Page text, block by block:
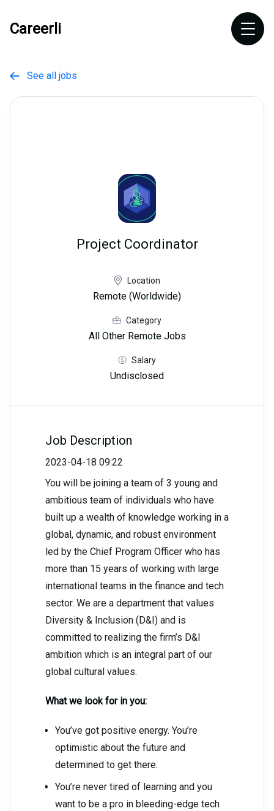
Careerli
 See all jobs
Project Coordinator
Location
Remote (Worldwide)
Category
All Other Remote Jobs
Salary
Undisclosed
Job Description
2023-04-18 09:22
You will be joining a team of 3 young and
ambitious team of individuals who have
built up a wealth of knowledge working in a
global, dynamic, and robust environment
led by the Chief Program Officer who has
more than 15 years of working with large
international teams in the finance and tech
sector. We are a department that values
Diversity & Inclusion (D&I) and is
committed to realizing the firm’s D&I
ambition which is an integral part of our
global cultural values.
What we look for in you:
You’ve got positive energy. You’re
optimistic about the future and
determined to get there.
You’re never tired of learning and you
want to be a pro in bleeding-edge tech